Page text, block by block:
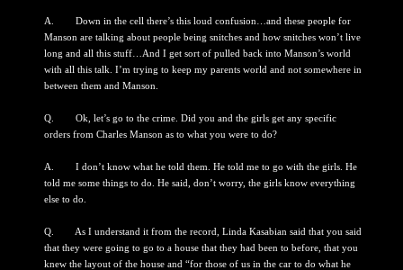
A. Down in the cell there’s this loud confusion…and these people for
Manson are talking about people being snitches and how snitches won’t live
long and all this stuff…And I get sort of pulled back into Manson’s world
with all this talk. I’m trying to keep my parents world and not somewhere in
between them and Manson.
Q. Ok, let’s go to the crime. Did you and the girls get any specific
orders from Charles Manson as to what you were to do?
A. I don’t know what he told them. He told me to go with the girls. He
told me some things to do. He said, don’t worry, the girls know everything
else to do.
Q. As I understand it from the record, Linda Kasabian said that you said
that they were going to go to a house that they had been to before, that you
knew the layout of the house and “for those of us in the car to do what he